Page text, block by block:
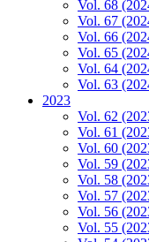
Vol. 68
Vol. 67
Vol. 66
Vol. 65
Vol. 64
Vol. 63
2023
Vol. 62
Vol. 61
Vol. 60
Vol. 59
Vol. 58
Vol. 57
Vol. 56
Vol. 55